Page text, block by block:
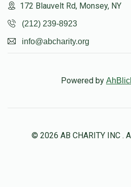
172 Blauvelt Rd, Monsey, NY
(212) 239-8923
info@abcharity.org
Powered by
© 2026 AB CHARITY INC .